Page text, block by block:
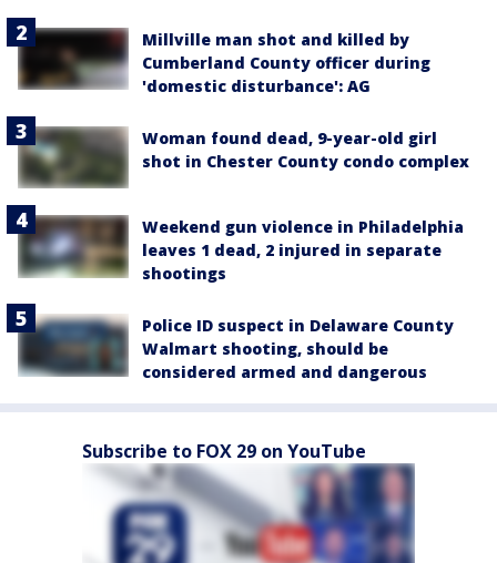
Millville man shot and killed by
Cumberland County officer during
'domestic disturbance': AG
Woman found dead, 9-year-old girl
shot in Chester County condo complex
Weekend gun violence in Philadelphia
leaves 1 dead, 2 injured in separate
shootings
Police ID suspect in Delaware County
Walmart shooting, should be
considered armed and dangerous
Subscribe to FOX 29 on YouTube